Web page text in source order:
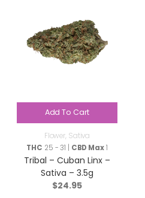
Add To Cart
Flower, Sativa
THC 25 - 31 | CBD Max1
Tribal – Cuban Linx –
Sativa – 3.5g
$24.95